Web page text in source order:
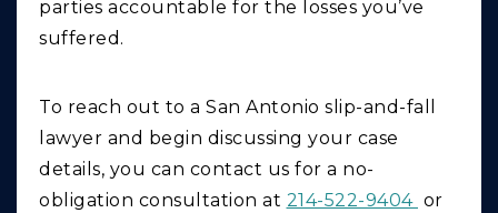
parties accountable for the losses you’ve
suffered.
To reach out to a San Antonio slip-and-fall
lawyer and begin discussing your case
details, you can contact us for a no-
obligation consultation at 214-522-9404 or